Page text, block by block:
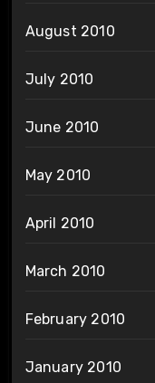
August 2010
July 2010
June 2010
May 2010
April 2010
March 2010
February 2010
January 2010